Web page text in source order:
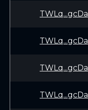
TWLq...gcDa
TWLq...gcDa
TWLq...gcDa
TWLq...gcDa